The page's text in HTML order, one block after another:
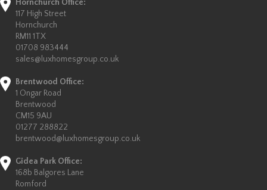
Hornchurch Office:
117 High Street
Hornchurch
RM11 1TX
01708 983444
sales@luxhomesgroup.co.uk
Brentwood Office:
1 Ongar Road
Brentwood
CM15 9AU
01277 288822
brentwood@luxhomesgroup.co.uk
Gidea Park Office:
168b Balgores Lane
Romford